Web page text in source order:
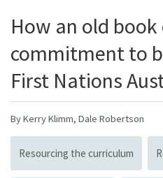
How an old
commitment to
First Nations
By Kerry Klimm, Dale Robertson
Resourcing the curriculum